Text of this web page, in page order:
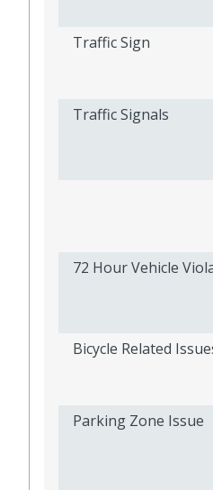
Traffic Sign
Traffic Signals
72 Hour Vehicle
Bicycle Related
Parking Zone Issue